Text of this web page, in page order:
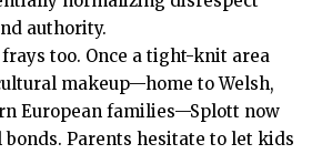
authority.
too. Once a tight-knit area
makeup—home to Welsh,
European families—Splott now
bonds. Parents hesitate to let kids